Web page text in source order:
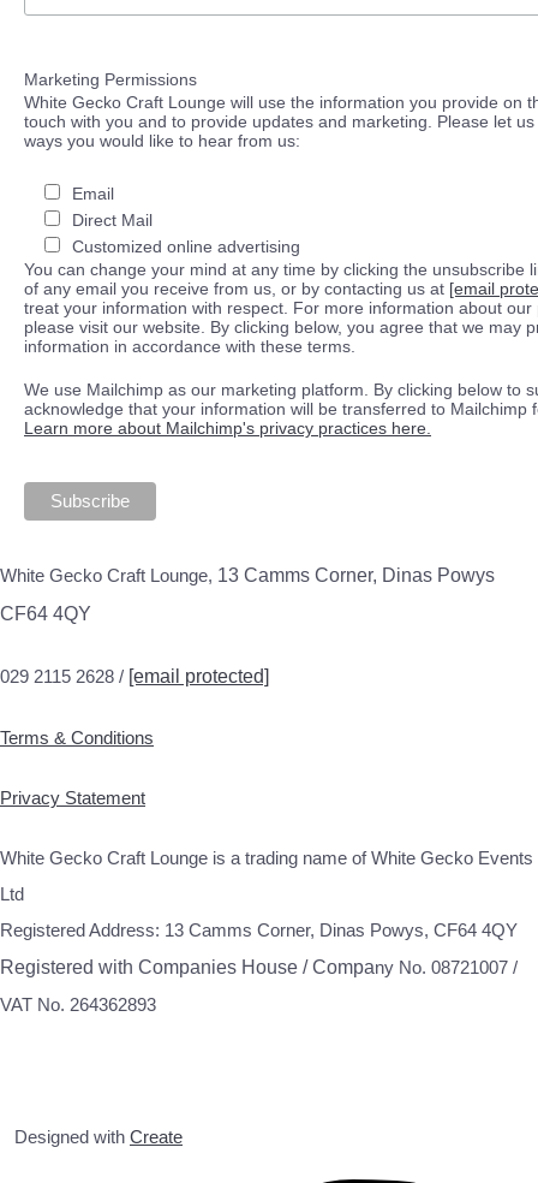
Marketing Permissions
White Gecko Craft Lounge will use the information you provide on
touch with you and to provide updates and marketing. Please let
ways you would like to hear from us:
Email
Direct Mail
Customized online advertising
You can change your mind at any time by clicking the unsubscribe
of any email you receive from us, or by contacting us at [email
treat your information with respect. For more information about our
please visit our website. By clicking below, you agree that we may
information in accordance with these terms.
We use Mailchimp as our marketing platform. By clicking below to
acknowledge that your information will be transferred to Mailchimp
Learn more about Mailchimp's privacy practices here.
White Gecko Craft Lounge, 13 Camms Corner, Dinas Powys
CF64 4QY
029 2115 2628 / [email protected]
Terms & Conditions
Privacy Statement
White Gecko Craft Lounge is a trading name of White Gecko Events
Ltd
Registered Address: 13 Camms Corner, Dinas Powys, CF64 4QY
Registered with Companies House / Company No. 08721007 /
VAT No. 264362893
Designed with Create